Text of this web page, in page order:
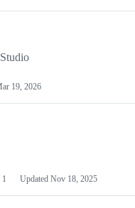
19, 2026
1 Updated Nov 18, 2025